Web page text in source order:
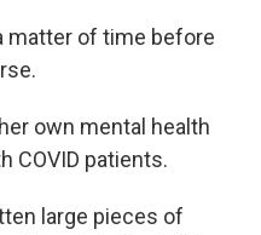
matter of time before
own mental health
COVID patients.
large pieces of